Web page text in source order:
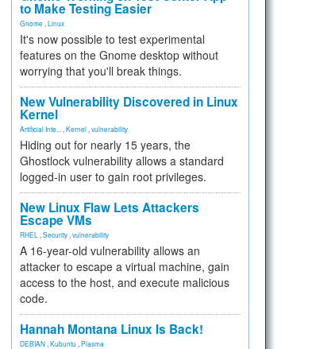
to Make Testing Easier
Gnome Linux
It's now possible to test experimental
features on the Gnome desktop without
worrying that you'll break things.
New Vulnerability Discovered in Linux
Kernel
Artificial Inte... Kernel vulnerability
Hiding out for nearly 15 years, the
Ghostlock vulnerability allows a standard
logged-in user to gain root privileges.
New Linux Flaw Lets Attackers
Escape VMs
RHEL Security vulnerability
A 16-year-old vulnerability allows an
attacker to escape a virtual machine, gain
access to the host, and execute malicious
code.
Hannah Montana Linux Is Back!
DEBIAN Kubuntu Plasma